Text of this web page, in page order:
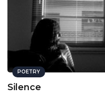
POETRY
Silence